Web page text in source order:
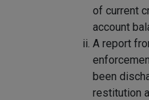
of current
account
A report
been
restitution